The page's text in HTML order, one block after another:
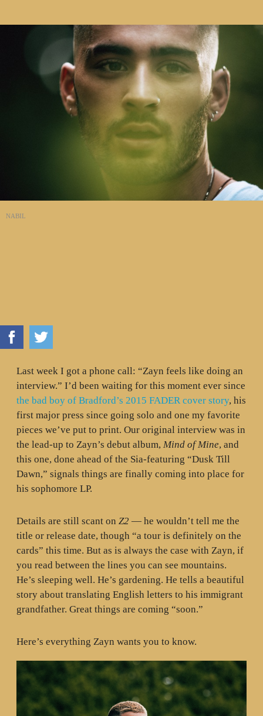
NABIL
Last week I got a phone call: “Zayn feels like doing an
interview.” I’d been waiting for this moment ever since
the bad boy of Bradford’s 2015 FADER cover story, his
first major press since going solo and one my favorite
pieces we’ve put to print. Our original interview was in
the lead-up to Zayn’s debut album, Mind of Mine, and
this one, done ahead of the Sia-featuring “Dusk Till
Dawn,” signals things are finally coming into place for
his sophomore LP.
Details are still scant on Z2 — he wouldn’t tell me the
title or release date, though “a tour is definitely on the
cards” this time. But as is always the case with Zayn, if
you read between the lines you can see mountains.
He’s sleeping well. He’s gardening. He tells a beautiful
story about translating English letters to his immigrant
grandfather. Great things are coming “soon.”
Here’s everything Zayn wants you to know.